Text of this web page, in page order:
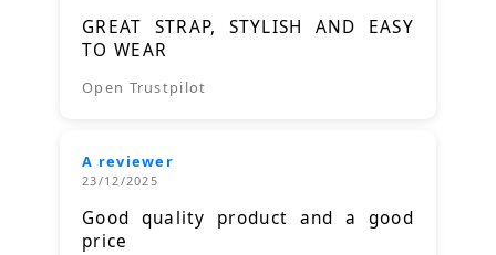
GREAT STRAP, STYLISH AND EASY
TO WEAR
Open Trustpilot
A reviewer
23/12/2025
Good quality product and a good
price